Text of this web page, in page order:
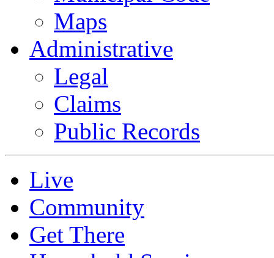
Maps
Administrative
Legal
Claims
Public Records
Live
Community
Get There